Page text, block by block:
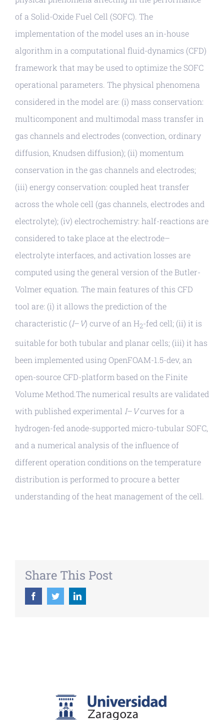
of a Solid-Oxide Fuel Cell (SOFC). The
implementation of the model uses an in-house
algorithm in a computational fluid-dynamics (CFD)
framework that may be used to optimize the SOFC
operational parameters. The physical phenomena
considered in the model are: (i) mass conservation:
multicomponent and multimodal mass transfer in
gas channels and electrodes (convection, ordinary
diffusion, Knudsen diffusion); (ii) momentum
conservation in the gas channels and electrodes;
(iii) energy conservation: coupled heat transfer
across the whole cell (gas channels, electrodes and
electrolyte); (iv) electrochemistry: half-reactions are
considered to take place at the electrode–
electrolyte interfaces, and activation losses are
computed using the general version of the Butler-
Volmer equation. The main features of this CFD
tool are: (i) it allows the prediction of the
characteristic (I–V) curve of an H2-fed cell; (ii) it is
suitable for both tubular and planar cells; (iii) it has
been implemented using OpenFOAM-1.5-dev, an
open-source CFD-platform based on the Finite
Volume Method.The numerical results are validated
with published experimental I–Vcurves for a
hydrogen-fed anode-supported micro-tubular SOFC,
and a numerical analysis of the influence of
different operation conditions on the temperature
distribution is performed to procure a better
understanding of the heat management of the cell.
Share This Post
FacebookTwitterLinkedIn